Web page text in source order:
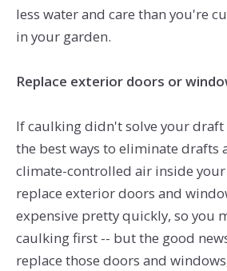
less water and care than you're
in your garden.
Replace exterior doors or
If caulking didn't solve your
the best ways to eliminate drafts
climate-controlled air inside
replace exterior doors and
expensive pretty quickly, so you
caulking first -- but the good
replace those doors and